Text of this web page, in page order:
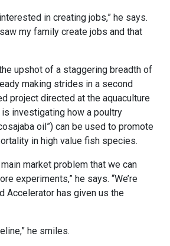
in creating jobs,” he says.
my family create jobs and that
upshot of a staggering breadth of
making strides in a second
project directed at the aquaculture
is investigating how a poultry
oil”) can be used to promote
in high value fish species.
market problem that we can
experiments,” he says. “We’re
Accelerator has given us the
he smiles.